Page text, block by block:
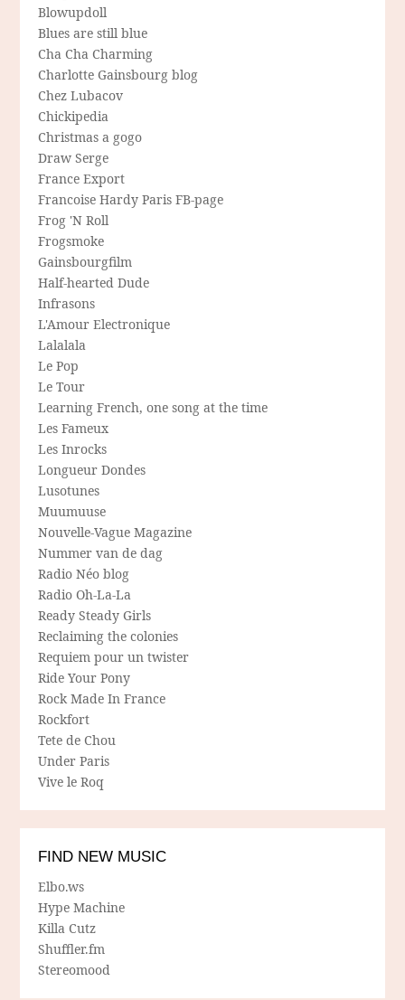
Blowupdoll
Blues are still blue
Cha Cha Charming
Charlotte Gainsbourg blog
Chez Lubacov
Chickipedia
Christmas a gogo
Draw Serge
France Export
Francoise Hardy Paris FB-page
Frog 'N Roll
Frogsmoke
Gainsbourgfilm
Half-hearted Dude
Infrasons
L'Amour Electronique
Lalalala
Le Pop
Le Tour
Learning French, one song at the time
Les Fameux
Les Inrocks
Longueur Dondes
Lusotunes
Muumuuse
Nouvelle-Vague Magazine
Nummer van de dag
Radio Néo blog
Radio Oh-La-La
Ready Steady Girls
Reclaiming the colonies
Requiem pour un twister
Ride Your Pony
Rock Made In France
Rockfort
Tete de Chou
Under Paris
Vive le Roq
FIND NEW MUSIC
Elbo.ws
Hype Machine
Killa Cutz
Shuffler.fm
Stereomood